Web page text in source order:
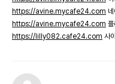
https://avine.mycafe24.com
https://avine.mycafe24.com
https://lilly082.cafe24.com 사